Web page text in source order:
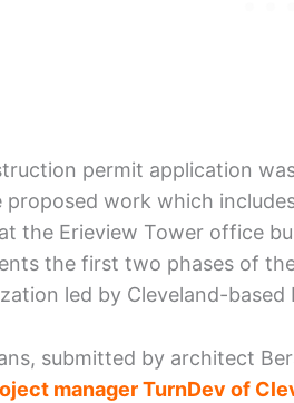
permit application
work which
the Erieview Tower office
the first two phases of
led by Cleveland-based
submitted by architect
manager TurnDev of